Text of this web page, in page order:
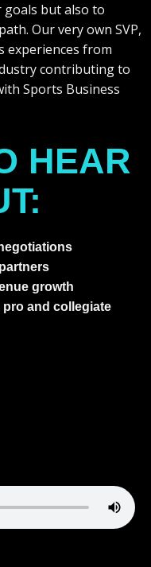
but also to
Our very own SVP,
experiences from
contributing to
Sports Business
HEAR
growth
and collegiate